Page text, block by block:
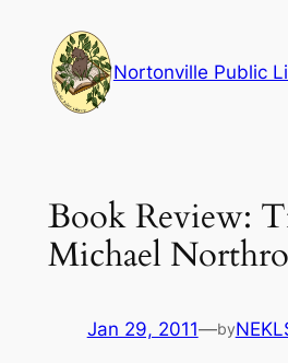
content
Nortonville Public
Book Review:
Michael
Jan 29, 2011—by